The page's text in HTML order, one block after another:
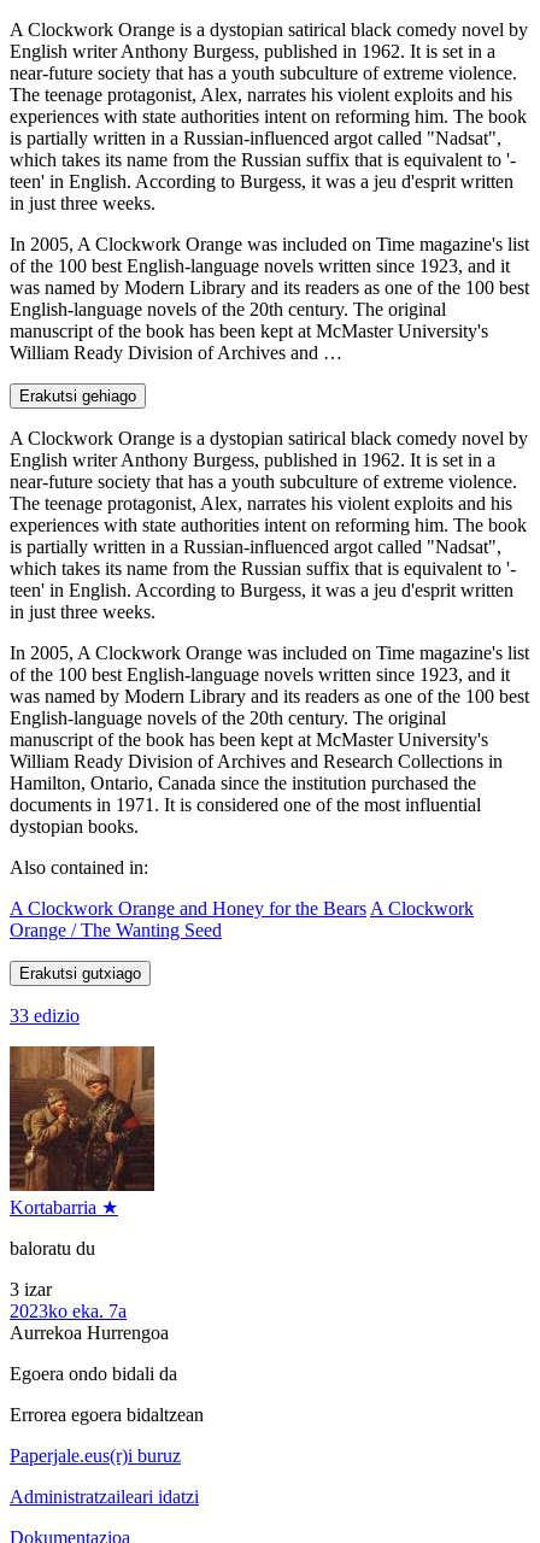
A Clockwork Orange is a dystopian satirical black comedy novel by
English writer Anthony Burgess, published in 1962. It is set in a
near-future society that has a youth subculture of extreme violence.
The teenage protagonist, Alex, narrates his violent exploits and his
experiences with state authorities intent on reforming him. The book
is partially written in a Russian-influenced argot called "Nadsat",
which takes its name from the Russian suffix that is equivalent to '-
teen' in English. According to Burgess, it was a jeu d'esprit written
in just three weeks.
In 2005, A Clockwork Orange was included on Time magazine's list
of the 100 best English-language novels written since 1923, and it
was named by Modern Library and its readers as one of the 100 best
English-language novels of the 20th century. The original
manuscript of the book has been kept at McMaster University's
William Ready Division of Archives and …
Erakutsi gehiago
A Clockwork Orange is a dystopian satirical black comedy novel by
English writer Anthony Burgess, published in 1962. It is set in a
near-future society that has a youth subculture of extreme violence.
The teenage protagonist, Alex, narrates his violent exploits and his
experiences with state authorities intent on reforming him. The book
is partially written in a Russian-influenced argot called "Nadsat",
which takes its name from the Russian suffix that is equivalent to '-
teen' in English. According to Burgess, it was a jeu d'esprit written
in just three weeks.
In 2005, A Clockwork Orange was included on Time magazine's list
of the 100 best English-language novels written since 1923, and it
was named by Modern Library and its readers as one of the 100 best
English-language novels of the 20th century. The original
manuscript of the book has been kept at McMaster University's
William Ready Division of Archives and Research Collections in
Hamilton, Ontario, Canada since the institution purchased the
documents in 1971. It is considered one of the most influential
dystopian books.
Also contained in:
A Clockwork Orange and Honey for the Bears A Clockwork
Orange / The Wanting Seed
Erakutsi gutxiago
33 edizio
Kortabarria ★
baloratu du
3 izar
2023ko eka. 7a
Aurrekoa Hurrengoa
Egoera ondo bidali da
Errorea egoera bidaltzean
Paperjale.eus(r)i buruz
Administratzaileari idatzi
Dokumentazioa